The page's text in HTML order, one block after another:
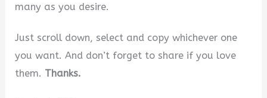
many as you desire.
Just scroll down, select and copy whichever one
you want. And don’t forget to share if you love
them. Thanks.